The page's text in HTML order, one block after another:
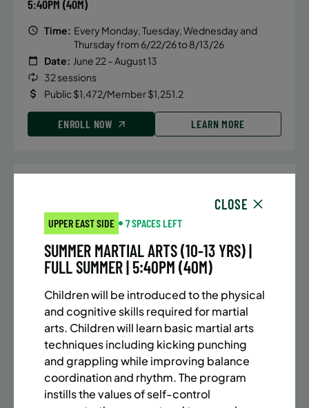
5:40PM (40M)
Time: Every Monday, Tuesday, Wednesday and
Thursday from 6/22/26 to 8/13/26
Date: June 22 – August 13
32 sessions
Public $1,472/Member $1,251.2
ENROLL NOW LEARN MORE
SUMMER MARTIAL ARTS (10-13 YRS) | FULL SUMMER |
5:40PM (40M)
Time:
Every Monday, Tuesday, Wednesday and
Thursday from 6/22/26 to 8/13/26
32 sessions
Public $1,288/Member $1,094.8
ENROLL NOW LEARN MORE
CLOSE
UPPER EAST SIDE 7 SPACES LEFT
SUMMER MARTIAL ARTS (10-13 YRS) |
FULL SUMMER | 5:40PM (40M)
Children will be introduced to the physical
and cognitive skills required for martial
arts. Children will learn basic martial arts
techniques including kicking punching
and grappling while improving balance
coordination and rhythm. The program
instills the values of self-control